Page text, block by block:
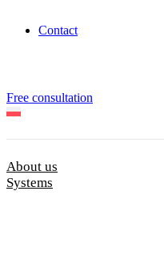
Contact
Free consultation
About us
Systems